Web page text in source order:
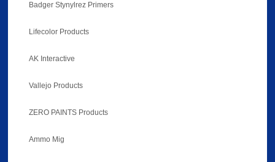
Badger Stynylrez Primers
Lifecolor Products
AK Interactive
Vallejo Products
ZERO PAINTS Products
Ammo Mig